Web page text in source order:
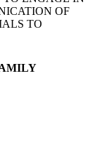
OF
TO